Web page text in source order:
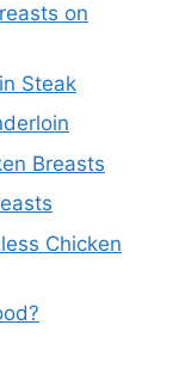
on
Steak
Breasts
Chicken